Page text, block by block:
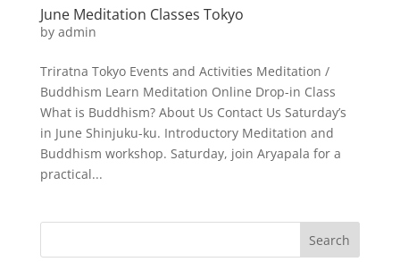
June Meditation Classes Tokyo
by admin
Triratna Tokyo Events and Activities Meditation /
Buddhism Learn Meditation Online Drop-in Class
What is Buddhism? About Us Contact Us Saturday’s
in June Shinjuku-ku. Introductory Meditation and
Buddhism workshop. Saturday, join Aryapala for a
practical...
Search